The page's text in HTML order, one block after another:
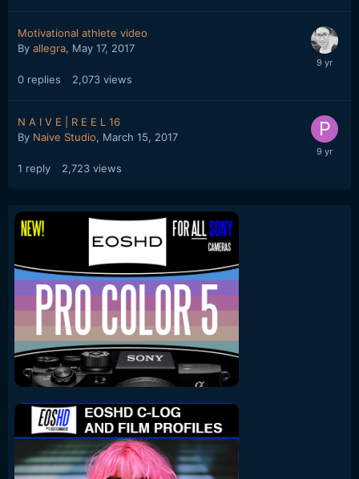
Motivational athlete video
By allegra, May 17, 2017
0 replies 2,073 views
N A I V E | R E E L 16
By Naive Studio, March 15, 2017
1 reply 2,723 views